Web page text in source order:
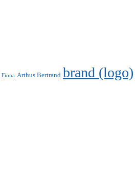
Fiona Arthus Bertrand brand (logo)